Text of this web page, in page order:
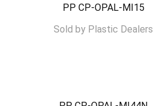
PP CP-OPAL-MI15
Sold by Plastic Dealers